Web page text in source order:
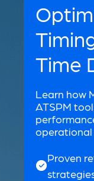
Time
Learn how
ATSPM
operational
Proven